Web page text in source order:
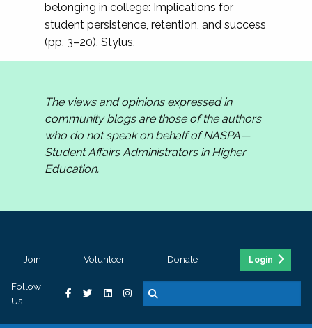
belonging in college: Implications for
student persistence, retention, and success
(pp. 3–20). Stylus.
The views and opinions expressed in
community blogs are those of the authors
who do not speak on behalf of NASPA—
Student Affairs Administrators in Higher
Education.
Join Volunteer Donate Login
Follow
Us